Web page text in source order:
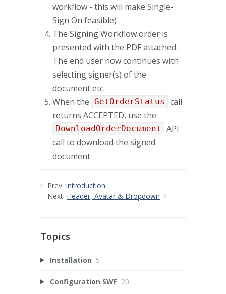
workflow - this will make Single-
Sign On feasible)
The Signing Workflow order is
presented with the PDF attached.
The end user now continues with
selecting signer(s) of the
document etc.
When the GetOrderStatus
call
returns ACCEPTED, use the
DownloadOrderDocument
API
call to download the signed
document.
Prev: Introduction
Next: Header, Avatar & Dropdown
Topics
Installation 5
Configuration SWF 20